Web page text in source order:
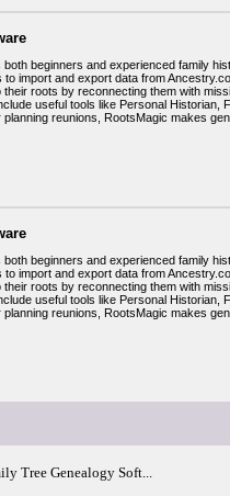
beginners and experienced family
import and export data from
roots by reconnecting them with
useful tools like Personal Historian,
reunions, RootsMagic makes
beginners and experienced family
import and export data from
roots by reconnecting them with
useful tools like Personal Historian,
reunions, RootsMagic makes
Tree Genealogy Soft...